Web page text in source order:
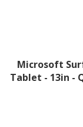
Microsoft
Tablet - 13in -